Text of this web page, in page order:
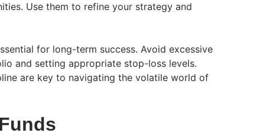
Use them to refine your strategy and
for long-term success. Avoid excessive
and setting appropriate stop-loss levels.
are key to navigating the volatile world of